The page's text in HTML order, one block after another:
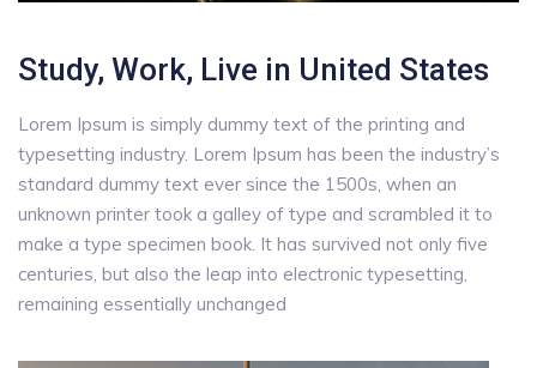
Study, Work, Live in United States
Lorem Ipsum is simply dummy text of the printing and
typesetting industry. Lorem Ipsum has been the industry’s
standard dummy text ever since the 1500s, when an
unknown printer took a galley of type and scrambled it to
make a type specimen book. It has survived not only five
centuries, but also the leap into electronic typesetting,
remaining essentially unchanged